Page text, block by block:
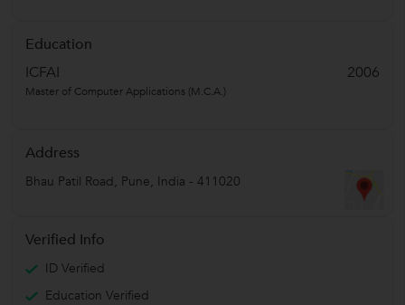
Education
ICFAI
2006
Master of Computer Applications (M.C.A.)
Address
Bhau Patil Road , Pune, India - 411020
Verified Info
ID Verified
Education Verified